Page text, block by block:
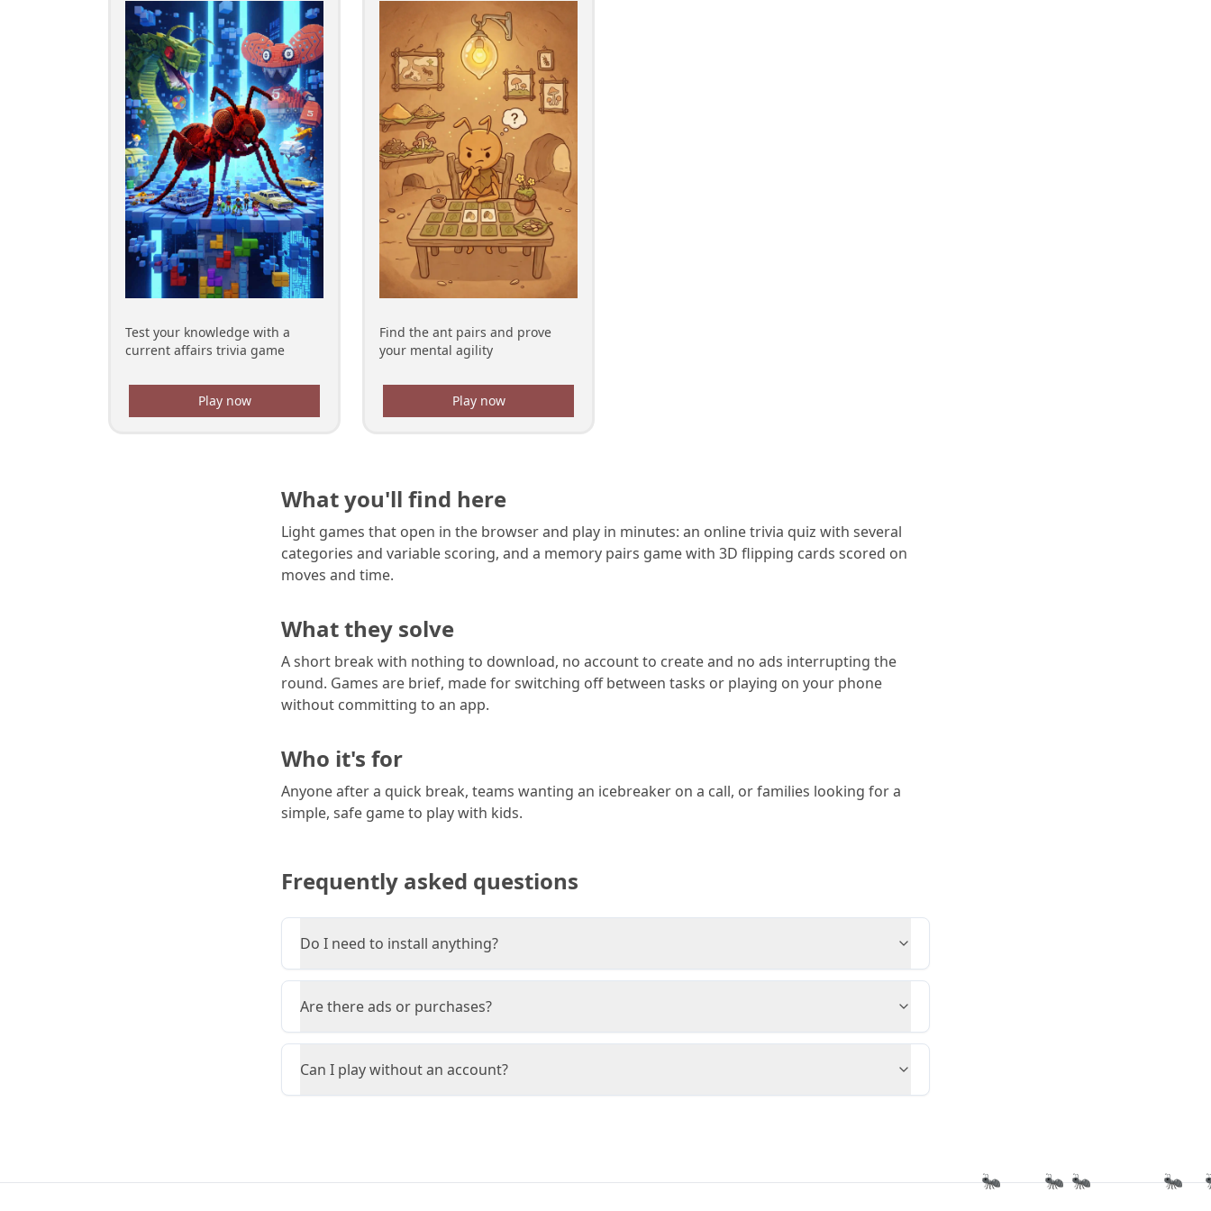
Test your knowledge with a
current affairs trivia game
Play now
Find the ant pairs and prove
your mental agility
Play now
What you'll find here
Light games that open in the browser and play in minutes: an online trivia quiz with several
categories and variable scoring, and a memory pairs game with 3D flipping cards scored on
moves and time.
What they solve
A short break with nothing to download, no account to create and no ads interrupting the
round. Games are brief, made for switching off between tasks or playing on your phone
without committing to an app.
Who it's for
Anyone after a quick break, teams wanting an icebreaker on a call, or families looking for a
simple, safe game to play with kids.
Frequently asked questions
Do I need to install anything?
Are there ads or purchases?
Can I play without an account?
🐜 🐜 🐜 🐜 🐜